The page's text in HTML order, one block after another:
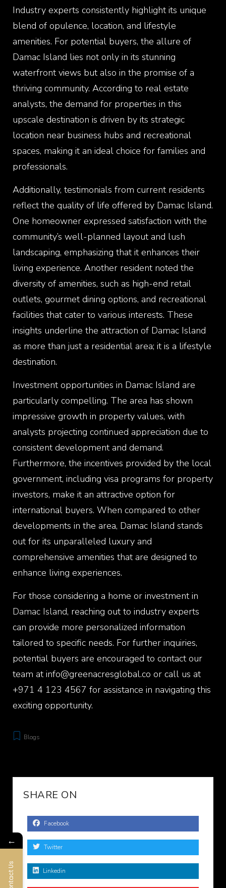
Industry experts consistently highlight its unique
blend of opulence, location, and lifestyle
amenities. For potential buyers, the allure of
Damac Island lies not only in its stunning
waterfront views but also in the promise of a
thriving community. According to real estate
analysts, the demand for properties in this
upscale destination is driven by its strategic
location near business hubs and recreational
spaces, making it an ideal choice for families and
professionals.
Additionally, testimonials from current residents
reflect the quality of life offered by Damac Island.
One homeowner expressed satisfaction with the
community’s well-planned layout and lush
landscaping, emphasizing that it enhances their
living experience. Another resident noted the
diversity of amenities, such as high-end retail
outlets, gourmet dining options, and recreational
facilities that cater to various interests. These
insights underline the attraction of Damac Island
as more than just a residential area; it is a lifestyle
destination.
Investment opportunities in Damac Island are
particularly compelling. The area has shown
impressive growth in property values, with
analysts projecting continued appreciation due to
consistent development and demand.
Furthermore, the incentives provided by the local
government, including visa programs for property
investors, make it an attractive option for
international buyers. When compared to other
developments in the area, Damac Island stands
out for its unparalleled luxury and
comprehensive amenities that are designed to
enhance living experiences.
For those considering a home or investment in
Damac Island, reaching out to industry experts
can provide more personalized information
tailored to specific needs. For further inquiries,
potential buyers are encouraged to contact our
team at info@greenacresglobal.co or call us at
+971 4 123 4567 for assistance in navigating this
exciting opportunity.
Blogs
SHARE ON
Facebook
Twitter
Linkedin
←
Contact Us